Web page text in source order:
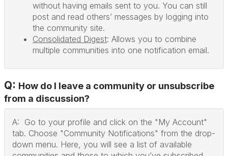
without having emails sent to you. You can still
post and read others’ messages by logging into
the community site.
Consolidated Digest: Allows you to combine
multiple communities into one notification email.
Q: How do I leave a community or unsubscribe
from a discussion?
A: Go to your profile and click on the "My Account"
tab. Choose "Community Notifications" from the drop-
down menu. Here, you will see a list of available